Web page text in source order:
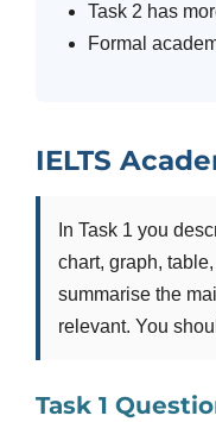
Task 2 has
Formal
IELTS
In Task 1 you
chart, graph,
summarise the
relevant. You
Task 1